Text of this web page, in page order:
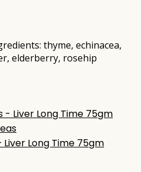
thyme, echinacea,
elderberry, rosehip
Long Time 75gm